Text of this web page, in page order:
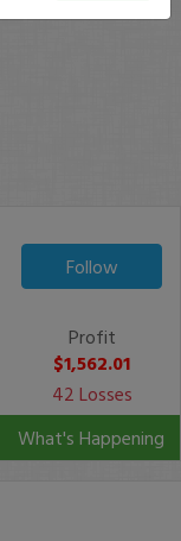
Follow
Profit
$1,562.01
42 Losses
What's Happening